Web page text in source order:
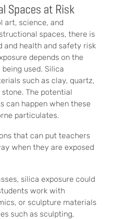
Spaces at Risk
art, science, and
spaces, there is
and health and safety risk
depends on the
used. Silica
such as clay, quartz,
The potential
can happen when these
particulates.
that can put teachers
when they are exposed
silica exposure could
work with
or sculpture materials
such as sculpting,